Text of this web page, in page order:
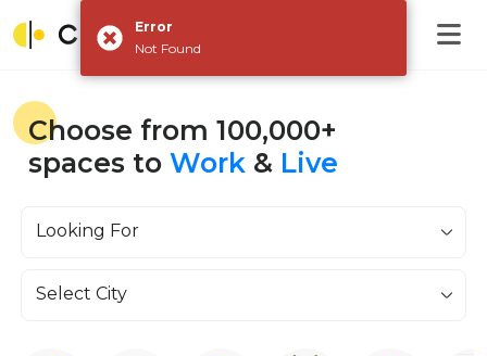
Choose from 100,000+
spaces to Work & Live
Looking For
Select City
Error
Not Found